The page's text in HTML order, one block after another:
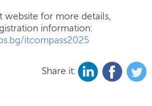
website for more details,
information:
itcompass2025
Share it: